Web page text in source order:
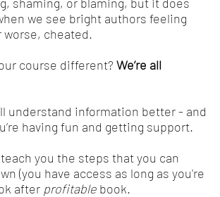
we see bright authors feeling
cheated.
course different? We’re all
understand information better - and
having fun and getting support.
you the steps that you can
(you have access as long as you're
after profitable book.